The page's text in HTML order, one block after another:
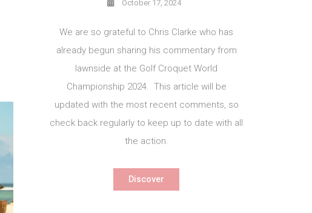
October 17, 2024
We are so grateful to Chris Clarke who has
already begun sharing his commentary from
lawnside at the Golf Croquet World
Championship 2024. This article will be
updated with the most recent comments, so
check back regularly to keep up to date with all
the action.
Discover